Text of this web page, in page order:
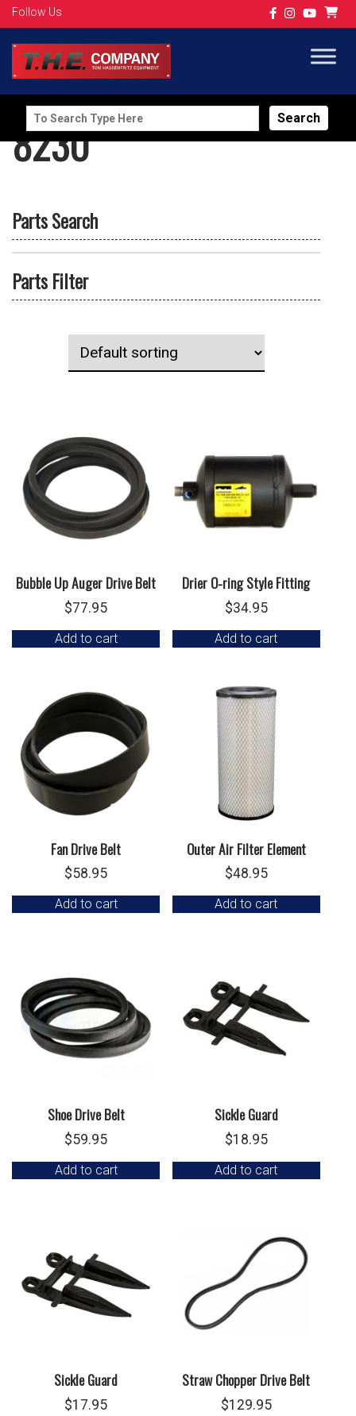
Follow Us
Search
for:
8230
Parts Search
Parts Filter
Bubble Up Auger Drive Belt
$77.95
Add to cart
Drier O-ring Style Fitting
$34.95
Add to cart
Fan Drive Belt
$58.95
Add to cart
Outer Air Filter Element
$48.95
Add to cart
Shoe Drive Belt
$59.95
Add to cart
Sickle Guard
$18.95
Add to cart
Sickle Guard
$17.95
Straw Chopper Drive Belt
$129.95